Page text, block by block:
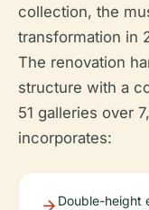
collection, the
transformation in
The renovation
structure with a
51 galleries over
incorporates:
Double-height